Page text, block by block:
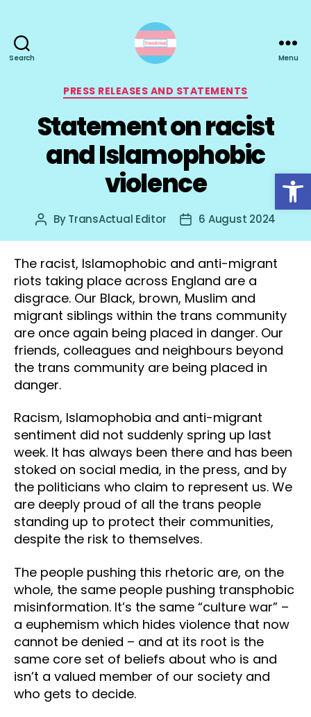
Open toolbar
Search Menu
Categories
PRESS RELEASES AND STATEMENTS
Statement on racist
and Islamophobic
violence
Post
ByTransActual Editor
Post6 August 2024
The racist, Islamophobic and anti-migrant
riots taking place across England are a
disgrace. Our Black, brown, Muslim and
migrant siblings within the trans community
are once again being placed in danger. Our
friends, colleagues and neighbours beyond
the trans community are being placed in
danger.
Racism, Islamophobia and anti-migrant
sentiment did not suddenly spring up last
week. It has always been there and has been
stoked on social media, in the press, and by
the politicians who claim to represent us. We
are deeply proud of all the trans people
standing up to protect their communities,
despite the risk to themselves.
The people pushing this rhetoric are, on the
whole, the same people pushing transphobic
misinformation. It’s the same “culture war” –
a euphemism which hides violence that now
cannot be denied – and at its root is the
same core set of beliefs about who is and
isn’t a valued member of our society and
who gets to decide.